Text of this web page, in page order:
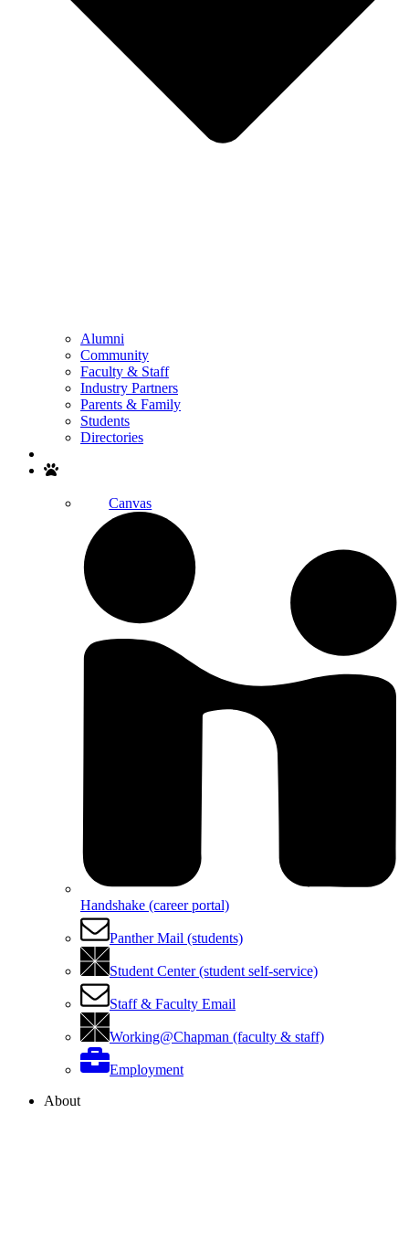
Alumni
Community
Faculty & Staff
Industry Partners
Parents & Family
Students
Directories
Canvas
Handshake (career portal)
Panther Mail (students)
Student Center (student self-service)
Staff & Faculty Email
Working@Chapman (faculty & staff)
Employment
About